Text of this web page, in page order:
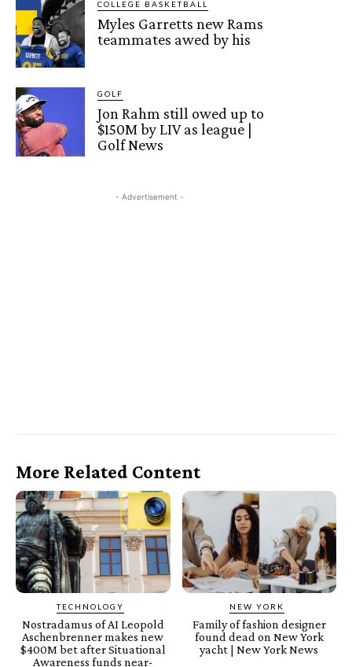
COLLEGE BASKETBALL
Myles Garretts new Rams
teammates awed by his
GOLF
Jon Rahm still owed up to
$150M by LIV as league |
Golf News
- Advertisement -
More Related Content
TECHNOLOGY
Nostradamus of AI Leopold
Aschenbrenner makes new
$400M bet after Situational
Awareness funds near-
NEW YORK
Family of fashion designer
found dead on New York
yacht | New York News